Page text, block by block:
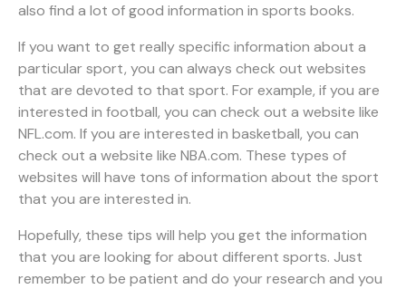
also find a lot of good information in sports books.
If you want to get really specific information about a
particular sport, you can always check out websites
that are devoted to that sport. For example, if you are
interested in football, you can check out a website like
NFL.com. If you are interested in basketball, you can
check out a website like NBA.com. These types of
websites will have tons of information about the sport
that you are interested in.
Hopefully, these tips will help you get the information
that you are looking for about different sports. Just
remember to be patient and do your research and you